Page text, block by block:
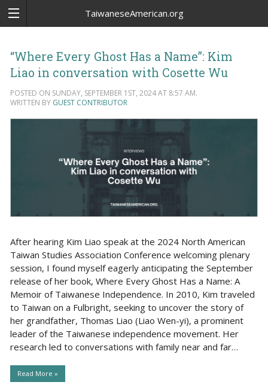
TaiwaneseAmerican.org
“Where Every Ghost Has a Name”: Kim
Liao in conversation with Cosette Wu
POSTED ON SUNDAY, SEPTEMBER 1ST, 2024 AT 8:57 AM.
WRITTEN BY GUEST CONTRIBUTOR
After hearing Kim Liao speak at the 2024 North American
Taiwan Studies Association Conference welcoming plenary
session, I found myself eagerly anticipating the September
release of her book, Where Every Ghost Has a Name: A
Memoir of Taiwanese Independence. In 2010, Kim traveled
to Taiwan on a Fulbright, seeking to uncover the story of
her grandfather, Thomas Liao (Liao Wen-yi), a prominent
leader of the Taiwanese independence movement. Her
research led to conversations with family near and far…
Read More »